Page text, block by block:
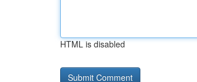
HTML is disabled